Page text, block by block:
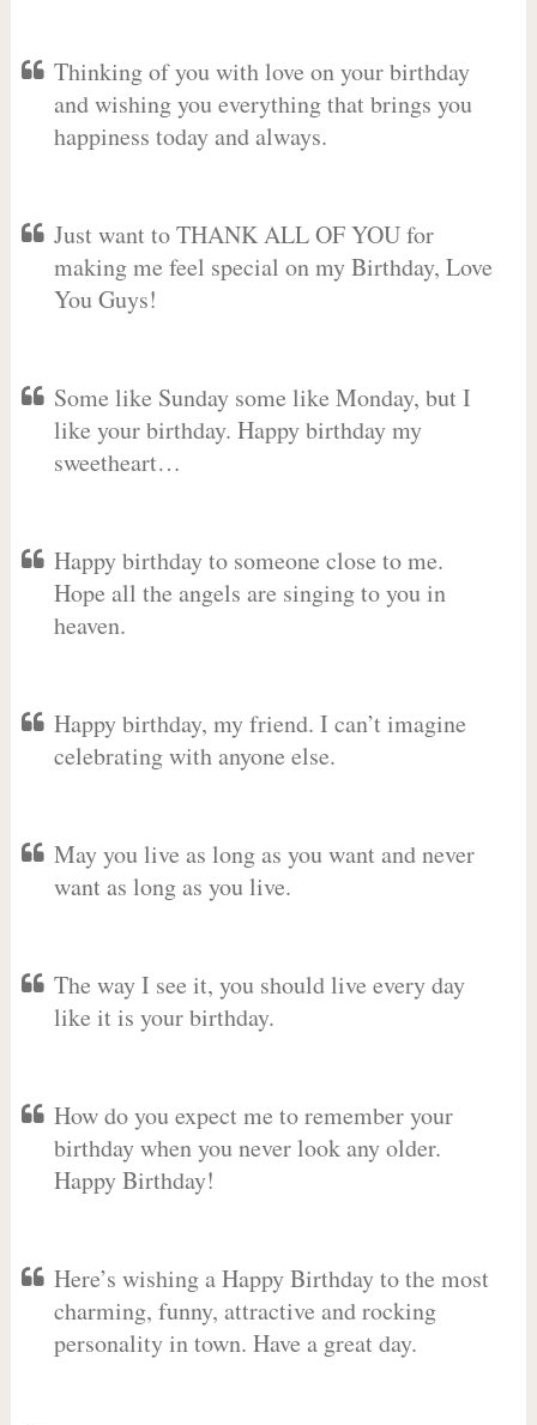
Thinking of you with love on your birthday
and wishing you everything that brings you
happiness today and always.
Just want to THANK ALL OF YOU for
making me feel special on my Birthday, Love
You Guys!
Some like Sunday some like Monday, but I
like your birthday. Happy birthday my
sweetheart…
Happy birthday to someone close to me.
Hope all the angels are singing to you in
heaven.
Happy birthday, my friend. I can’t imagine
celebrating with anyone else.
May you live as long as you want and never
want as long as you live.
The way I see it, you should live every day
like it is your birthday.
How do you expect me to remember your
birthday when you never look any older.
Happy Birthday!
Here’s wishing a Happy Birthday to the most
charming, funny, attractive and rocking
personality in town. Have a great day.